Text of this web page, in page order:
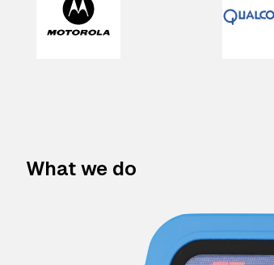
What we do